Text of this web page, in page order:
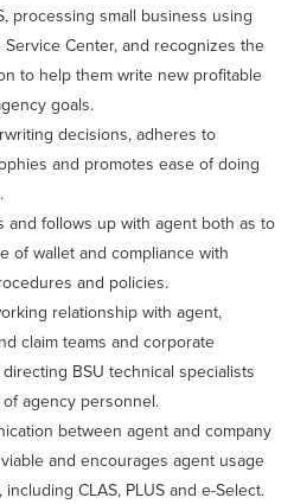
processing small business using
Center, and recognizes the
to help them write new profitable
goals.
decisions, adheres to
and promotes ease of doing
and follows up with agent both as to
of wallet and compliance with
and policies.
relationship with agent,
claim teams and corporate
BSU technical specialists
agency personnel.
between agent and company
and encourages agent usage
CLAS, PLUS and e-Select.